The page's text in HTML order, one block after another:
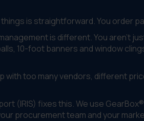
is straightforward. You order
is different. You aren't
10-foot banners and window
with too many vendors, different
(IRIS) fixes this. We use
procurement team and your